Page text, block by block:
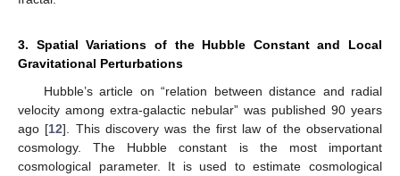
3. Spatial Variations of the Hubble Constant and Local
Gravitational Perturbations
Hubble’s article on “relation between distance and radial
velocity among extra-galactic nebular” was published 90 years
ago [12]. This discovery was the first law of the observational
cosmology. The Hubble constant is the most important
cosmological parameter. It is used to estimate cosmological